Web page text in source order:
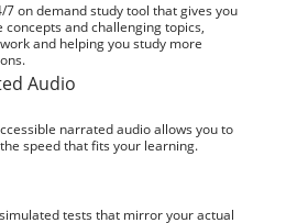
7 on demand study tool that gives you
and challenging topics,
and helping you study more
Audio
narrated audio allows you to
speed that fits your learning.
tests that mirror your actual